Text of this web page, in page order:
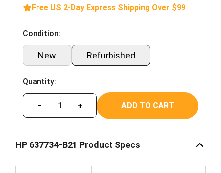
Free US 2-Day Express Shipping Over $99
Condition:
New Refurbished
Quantity:
− + ADD TO CART
HP 637734-B21 Product Specs